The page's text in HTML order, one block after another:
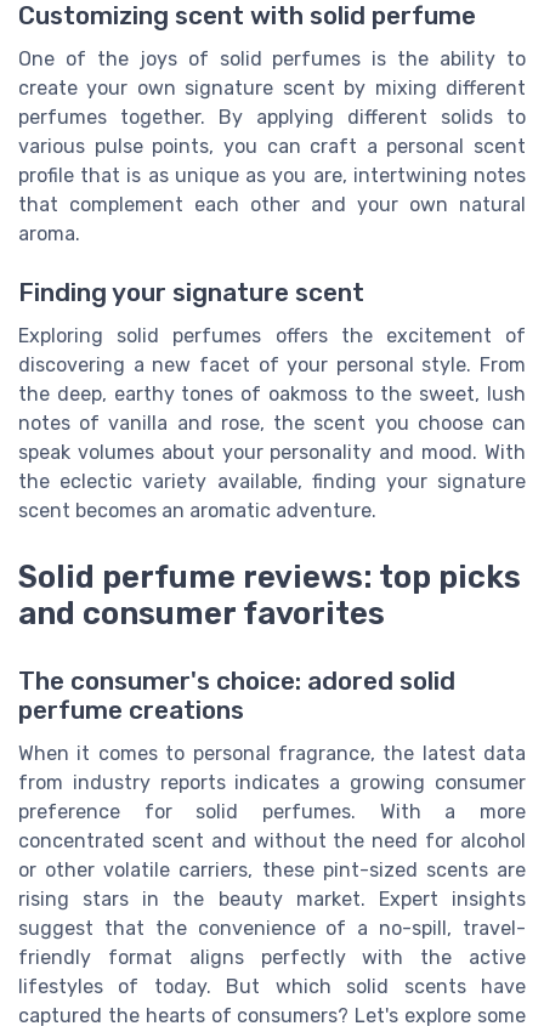
Customizing scent with solid perfume
One of the joys of solid perfumes is the ability to
create your own signature scent by mixing different
perfumes together. By applying different solids to
various pulse points, you can craft a personal scent
profile that is as unique as you are, intertwining notes
that complement each other and your own natural
aroma.
Finding your signature scent
Exploring solid perfumes offers the excitement of
discovering a new facet of your personal style. From
the deep, earthy tones of oakmoss to the sweet, lush
notes of vanilla and rose, the scent you choose can
speak volumes about your personality and mood. With
the eclectic variety available, finding your signature
scent becomes an aromatic adventure.
Solid perfume reviews: top picks
and consumer favorites
The consumer's choice: adored solid
perfume creations
When it comes to personal fragrance, the latest data
from industry reports indicates a growing consumer
preference for solid perfumes. With a more
concentrated scent and without the need for alcohol
or other volatile carriers, these pint-sized scents are
rising stars in the beauty market. Expert insights
suggest that the convenience of a no-spill, travel-
friendly format aligns perfectly with the active
lifestyles of today. But which solid scents have
captured the hearts of consumers? Let's explore some